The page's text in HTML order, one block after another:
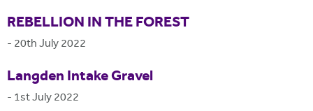
REBELLION IN THE FOREST
- 20th July 2022
Langden Intake Gravel
- 1st July 2022